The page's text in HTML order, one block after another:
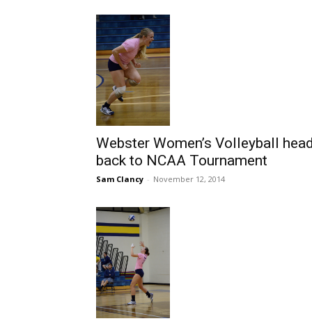
Webster Women’s Volleyball
back to NCAA Tournament
Sam Clancy - November 12, 2014